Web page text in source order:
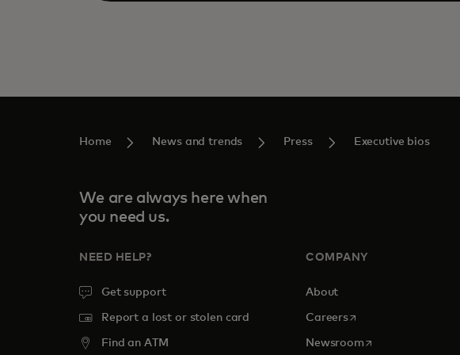
Home News and trends Press Executive bios
We are always here when
you need us.
NEED HELP?
Get support
Report a lost or stolen card
Find an ATM
COMPANY
About
Careersopens in a new tab
Newsroomopens in a new tab